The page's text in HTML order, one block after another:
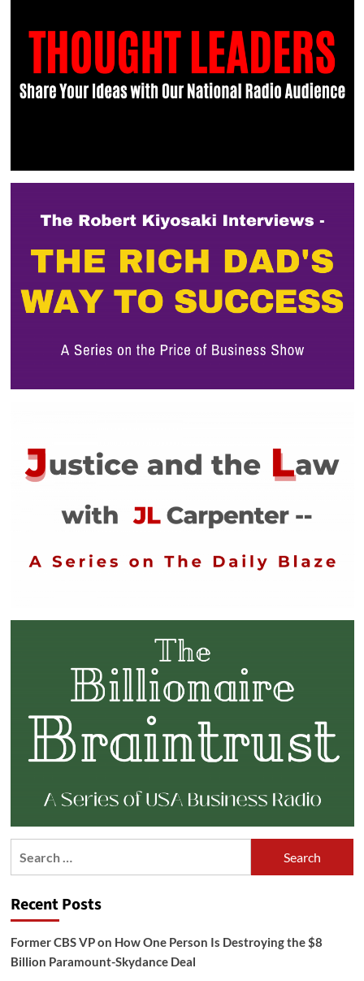
Recent Posts
Former CBS VP on How One Person Is Destroying the $8
Billion Paramount-Skydance Deal